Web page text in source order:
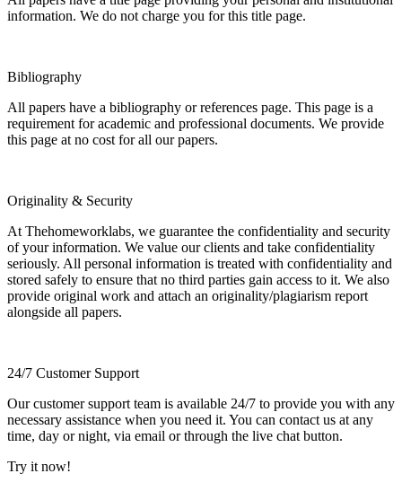
information. We do not charge you for this title page.
Bibliography
All papers have a bibliography or references page. This page is a
requirement for academic and professional documents. We provide
this page at no cost for all our papers.
Originality & Security
At Thehomeworklabs, we guarantee the confidentiality and security
of your information. We value our clients and take confidentiality
seriously. All personal information is treated with confidentiality and
stored safely to ensure that no third parties gain access to it. We also
provide original work and attach an originality/plagiarism report
alongside all papers.
24/7 Customer Support
Our customer support team is available 24/7 to provide you with any
necessary assistance when you need it. You can contact us at any
time, day or night, via email or through the live chat button.
Try it now!